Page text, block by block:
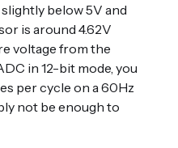
below 5V and
is around 4.62V
voltage from the
in 12-bit mode, you
per cycle on a 60Hz
not be enough to